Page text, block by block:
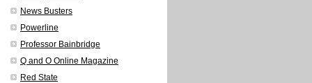
News Busters
Powerline
Professor Bainbridge
Q and O Online Magazine
Red State